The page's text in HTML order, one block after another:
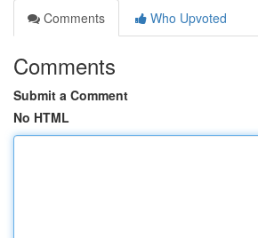
Comments
Who Upvoted
Comments
Submit a Comment
No HTML